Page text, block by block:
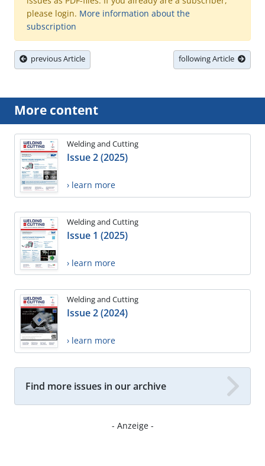
please login. More information about the
subscription
previous Article following Article
More content
Welding and Cutting
Issue 2 (2025)
› learn more
Welding and Cutting
Issue 1 (2025)
› learn more
Welding and Cutting
Issue 2 (2024)
› learn more
Find more issues in our archive
- Anzeige -